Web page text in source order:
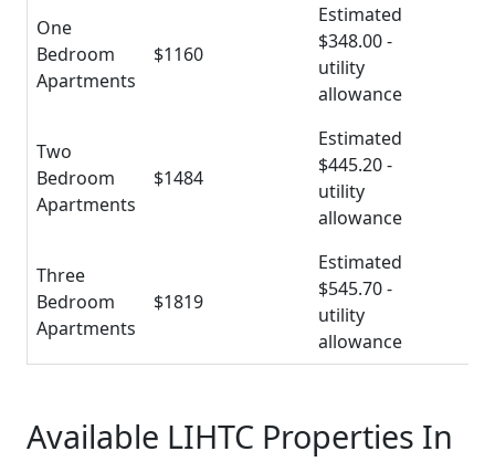
One
Bedroom
Apartments
$1160
Estimated
$348.00 -
utility
allowance
Two
Bedroom
Apartments
$1484
Estimated
$445.20 -
utility
allowance
Three
Bedroom
Apartments
$1819
Estimated
$545.70 -
utility
allowance
Available LIHTC Properties In